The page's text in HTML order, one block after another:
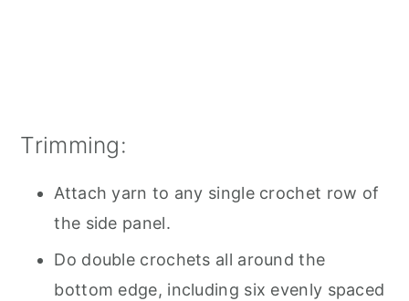
Trimming:
Attach yarn to any single crochet row of
the side panel.
Do double crochets all around the
bottom edge, including six evenly spaced